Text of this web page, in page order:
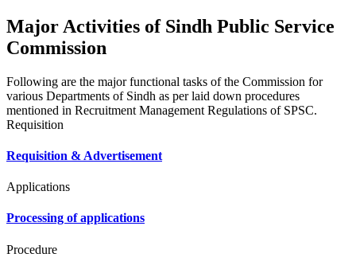
Major Activities of Sindh Public Service
Commission
Following are the major functional tasks of the Commission for
various Departments of Sindh as per laid down procedures
mentioned in Recruitment Management Regulations of SPSC.
Requisition
Requisition & Advertisement
Applications
Processing of applications
Procedure